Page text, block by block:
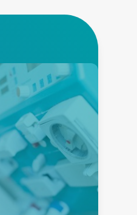
Dialysis
Energy’s reliable
and efficient power solutions for